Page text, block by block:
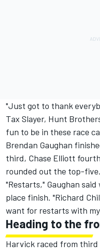
"Just got to thank
Tax Slayer, Hunt
fun to be in these race
Brendan Gaughan
third, Chase Elliott
rounded out the top-five.
"Restarts," Gaughan
place finish. "Richard
want for restarts with
Heading to the
Harvick raced from